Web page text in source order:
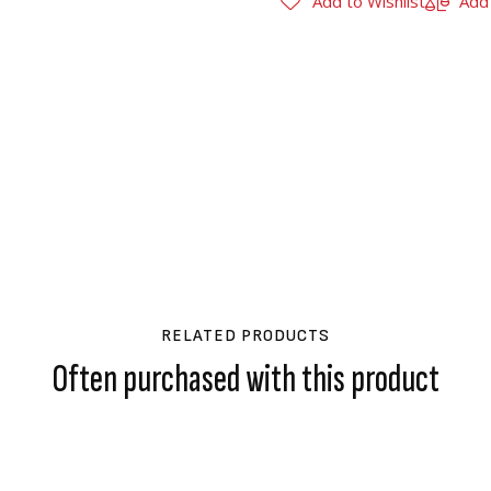
RELATED PRODUCTS
Often purchased with this product